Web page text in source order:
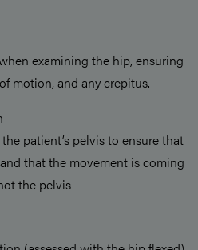
examining the hip, ensuring
motion, and any crepitus.
patient’s pelvis to ensure that
that the movement is coming
the pelvis